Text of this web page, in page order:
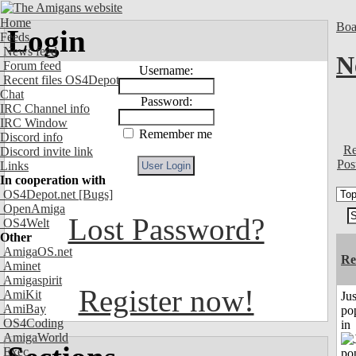
Home
Feeds
News feed
Forum feed
Recent files OS4Depot
Chat
IRC Channel info
IRC Window
Discord info
Discord invite link
Links
In cooperation with
OS4Depot.net [Bugs]
OpenAmiga
OS4Welt
Other
AmigaOS.net
Aminet
Amigaspirit
AmiKit
AmiBay
OS4Coding
AmigaWorld
Exec
Login
Username:
Password:
Remember me
Lost Password?
Register now!
in